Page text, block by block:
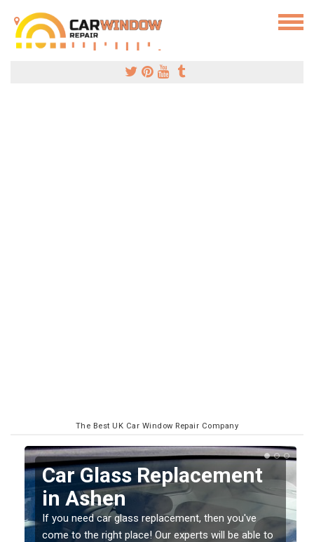
The Best UK Car Window Repair Company
Replacing your Window
Screen in Ashen
If you have damaged your vehicle window, then this
should be fixed as soon as possible to prevent the